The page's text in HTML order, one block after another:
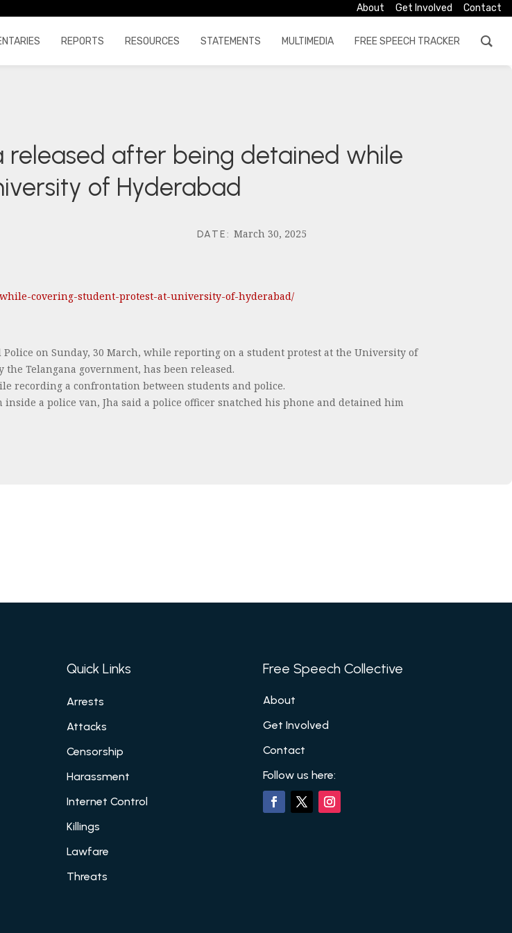
About Get Involved Contact
REPORTS RESOURCES STATEMENTS MULTIMEDIA FREE SPEECH TRACKER
released after being detained while
of Hyderabad
DATE:March 30, 2025
covering-student-protest-at-university-of-hyderabad/
on Sunday, 30 March, while reporting on a student protest at the University of
Telangana government, has been released.
recording a confrontation between students and police.
a police van, Jha said a police officer snatched his phone and detained him
Quick Links
Arrests
Attacks
Censorship
Harassment
Internet Control
Killings
Lawfare
Threats
Free Speech Collective
About
Get Involved
Contact
Follow us here: